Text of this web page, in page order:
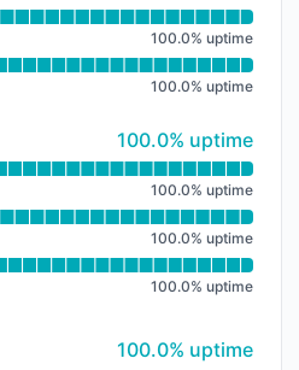
100.0% uptime
100.0% uptime
100% - uptime
100.0% uptime
Office 365
100.0% uptime
100.0% uptime
100.0% uptime
100% - uptime
100.0% uptime